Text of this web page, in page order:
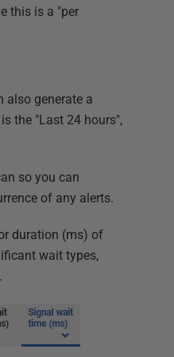
this is a "per
also generate a
the "Last 24 hours",
so you can
of any alerts.
duration (ms) of
wait types,